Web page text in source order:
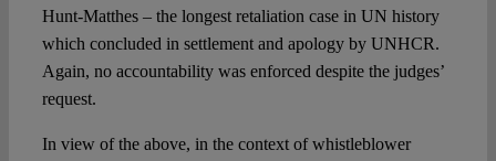
Hunt-Matthes – the longest retaliation case in UN history
which concluded in settlement and apology by UNHCR.
Again, no accountability was enforced despite the judges’
request.
In view of the above, in the context of whistleblower